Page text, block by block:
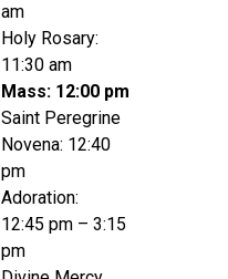
am
Holy Rosary:
11:30 am
Mass: 12:00 pm
Saint Peregrine
Novena: 12:40
pm
Adoration:
12:45 pm – 3:15
pm